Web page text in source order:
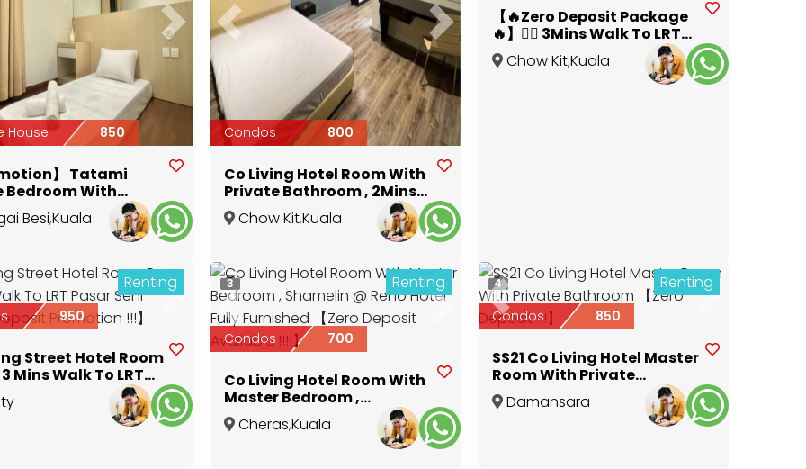
Next
House 850
】 Tatami
Bedroom With
Bathroom 【Zero
!!!】
Besi,Kuala
Previous Next
Condos 800
Co Living Hotel Room With
Private Bathroom , 2Mins
To Hospital Kuala Lumpur
【Zero Deposit
Chow Kit,Kuala
【🔥Zero Deposit Package
🔥】🚶‍♂️ 3Mins Walk To LRT
Chow Kit , Grand Maria
Hotel Room Type , Chow Kit
Chow Kit,Kuala
Renting
950
Street Hotel Room
【Zero Deposit
!!!】
Previous
3 Renting
Condos 700
Co Living Hotel Room With
Master Bedroom ,
Shamelin @ Reno Hotel
Fully Furnished 【Zero
Deposit Available !!!!】
Cheras,Kuala
Previous
4 Renting
Condos 850
SS21 Co Living Hotel Master
Room With Private
Bathroom 【Zero Deposit
!!!】
Damansara